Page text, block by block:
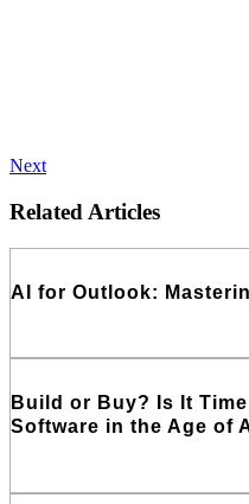
Next
Related Articles
AI for Outlook:
Build or Buy? Is It
Software in the Age of